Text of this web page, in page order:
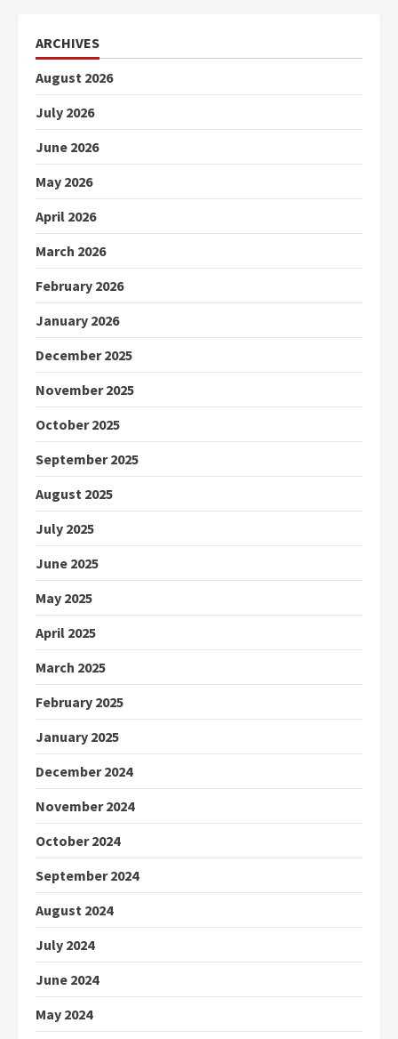
ARCHIVES
August 2026
July 2026
June 2026
May 2026
April 2026
March 2026
February 2026
January 2026
December 2025
November 2025
October 2025
September 2025
August 2025
July 2025
June 2025
May 2025
April 2025
March 2025
February 2025
January 2025
December 2024
November 2024
October 2024
September 2024
August 2024
July 2024
June 2024
May 2024